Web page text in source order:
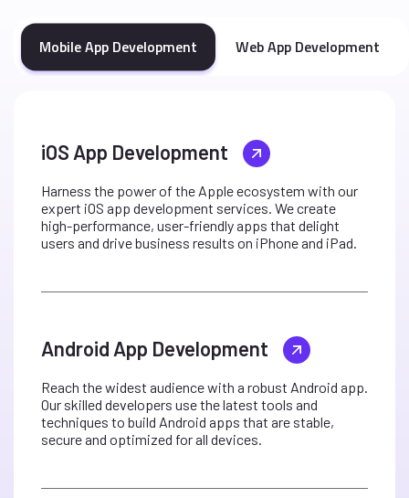
Mobile App Development Web App Development
iOS App Development
Harness the power of the Apple ecosystem with our
expert iOS app development services. We create
high-performance, user-friendly apps that delight
users and drive business results on iPhone and iPad.
Android App Development
Reach the widest audience with a robust Android app.
Our skilled developers use the latest tools and
techniques to build Android apps that are stable,
secure and optimized for all devices.